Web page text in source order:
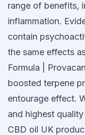
range of benefits,
inflammation.
contain
the same effects
Formula |
boosted terpene
entourage effect.
and highest
CBD oil UK